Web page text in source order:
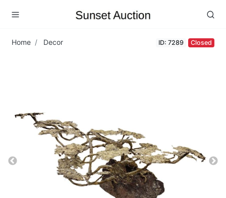
Home Decor ID: 7289 Closed